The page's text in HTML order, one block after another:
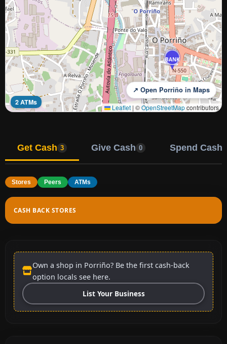
BANK
2 ATMs
↗ Open Porriño in Maps
Leaflet | ©OpenStreetMapcontributors
Get Cash 3 Give Cash 0 Spend Cash
Stores Peers ATMs
CASH BACK STORES
Own a shop in Porriño? Be the first cash-back
option locals see here.
List Your Business